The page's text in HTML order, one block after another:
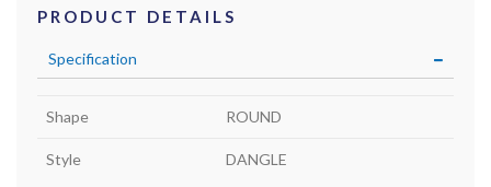
PRODUCT DETAILS
Specification
Shape ROUND
Style DANGLE